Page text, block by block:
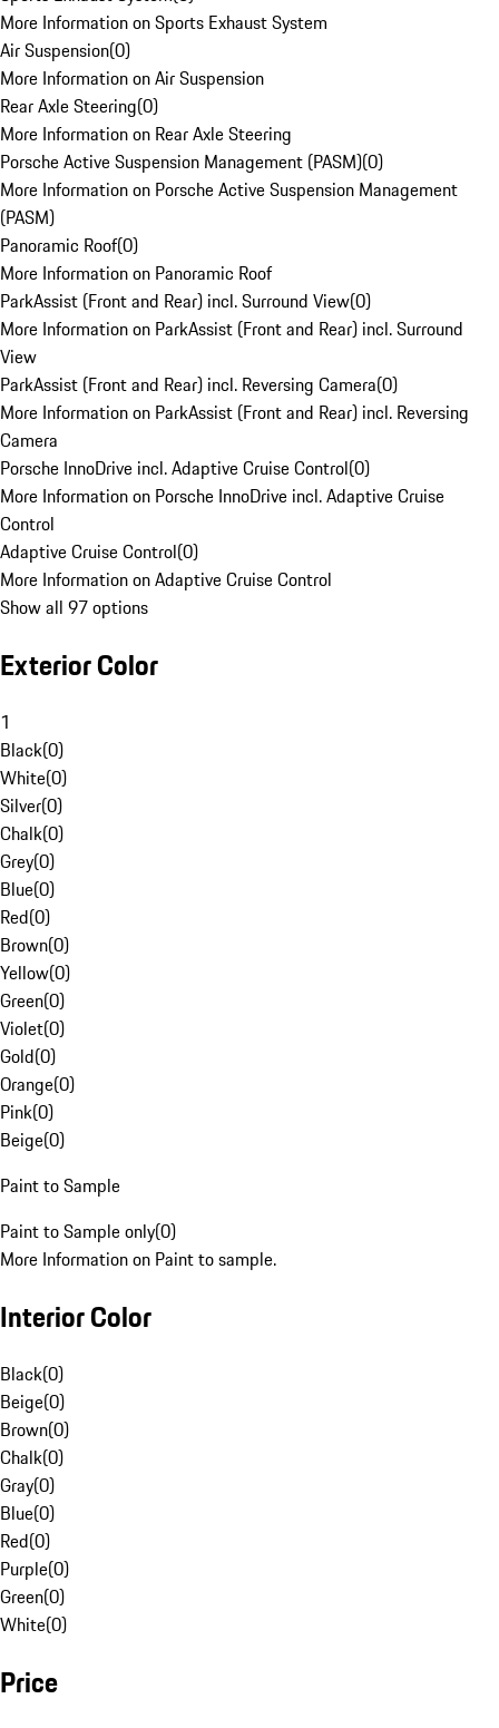
More Information on Sports Exhaust System
Air Suspension(0)
More Information on Air Suspension
Rear Axle Steering(0)
More Information on Rear Axle Steering
Porsche Active Suspension Management (PASM)(0)
More Information on Porsche Active Suspension Management
(PASM)
Panoramic Roof(0)
More Information on Panoramic Roof
ParkAssist (Front and Rear) incl. Surround View(0)
More Information on ParkAssist (Front and Rear) incl. Surround
View
ParkAssist (Front and Rear) incl. Reversing Camera(0)
More Information on ParkAssist (Front and Rear) incl. Reversing
Camera
Porsche InnoDrive incl. Adaptive Cruise Control(0)
More Information on Porsche InnoDrive incl. Adaptive Cruise
Control
Adaptive Cruise Control(0)
More Information on Adaptive Cruise Control
Show all 97 options
Exterior Color
1
Black(0)
White(0)
Silver(0)
Chalk(0)
Grey(0)
Blue(0)
Red(0)
Brown(0)
Yellow(0)
Green(0)
Violet(0)
Gold(0)
Orange(0)
Pink(0)
Beige(0)
Paint to Sample
Paint to Sample only(0)
More Information on Paint to sample.
Interior Color
Black(0)
Beige(0)
Brown(0)
Chalk(0)
Gray(0)
Blue(0)
Red(0)
Purple(0)
Green(0)
White(0)
Price